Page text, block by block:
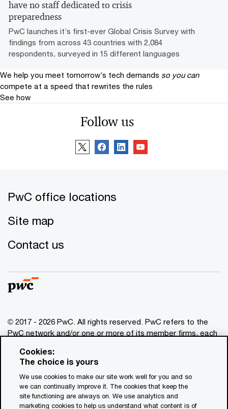
have no staff dedicated to crisis
preparedness
PwC launches it’s first-ever Global Crisis Survey with
findings from across 43 countries with 2,084
respondents, surveyed in 15 different languages
We help you meet tomorrow’s tech demands so you can
compete at a speed that rewrites the rules
See how
Follow us
PwC office locations
Site map
Contact us
© 2017 - 2026 PwC. All rights reserved. PwC refers to the
PwC network and/or one or more of its member firms, each
www.pwc.com/structure
for general information purposes only, and should not be
used as a substitute for consultation with professional
advisors. This website contains content generated by or
created with the assistance of AI.
Cookies:
The choice is yours
We use cookies to make our site work well for you and so
we can continually improve it. The cookies that keep the
site functioning are always on. We use analytics and
marketing cookies to help us understand what content is of